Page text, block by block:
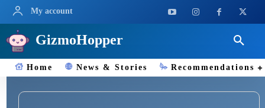
My account
GizmoHopper
Home News & Stories Recommendations
HealthEquity